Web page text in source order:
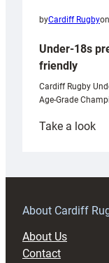
byCardiff Rugbyon
Under-18s
friendly
Cardiff Rugby
Age-Grade
Take a look:
About Cardiff
About Us
Contact